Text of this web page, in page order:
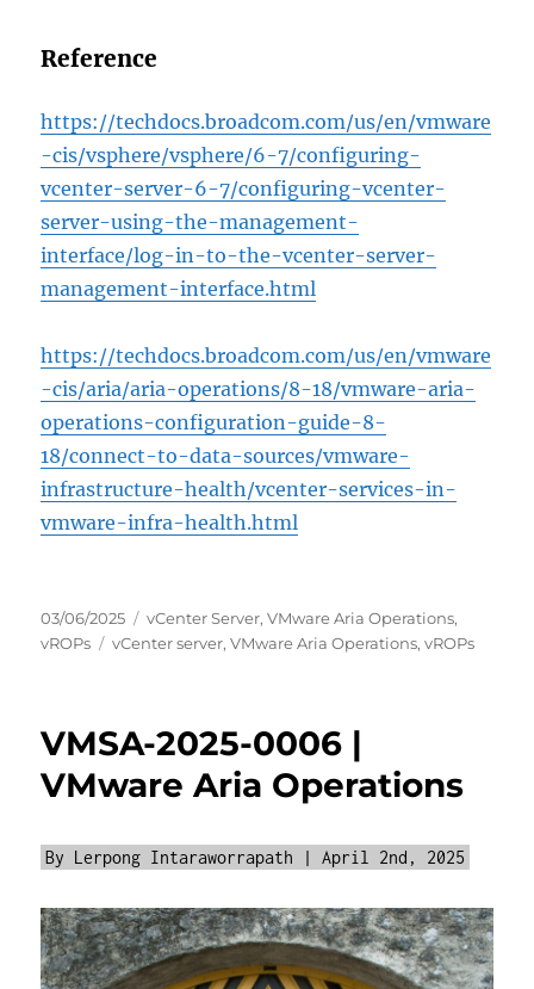
Reference
https://techdocs.broadcom.com/us/en/vmware
-cis/vsphere/vsphere/6-7/configuring-
vcenter-server-6-7/configuring-vcenter-
server-using-the-management-
interface/log-in-to-the-vcenter-server-
management-interface.html
https://techdocs.broadcom.com/us/en/vmware
-cis/aria/aria-operations/8-18/vmware-aria-
operations-configuration-guide-8-
18/connect-to-data-sources/vmware-
infrastructure-health/vcenter-services-in-
vmware-infra-health.html
Posted
on
03/06/2025 Categories
vCenter Server,VMware Aria Operations,
vROPs
Tags
vCenter server,VMware Aria Operations,vROPs
VMSA-2025-0006 |
VMware Aria Operations
By Lerpong Intaraworrapath | April 2nd, 2025